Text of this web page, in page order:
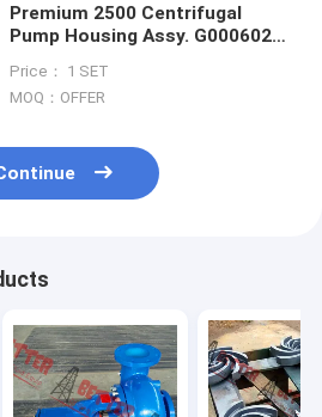
Premium 2500 Centrifugal
Pump Housing Assy. G0006025,
G0006028, G0006029,
G0006030,G0006031
Price： 1 SET
MOQ：OFFER